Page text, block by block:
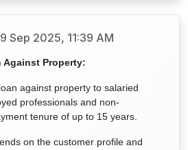
Sep 2025, 11:39 AM
Against Property:
against property to salaried
professionals and non-
tenure of up to 15 years.
on the customer profile and